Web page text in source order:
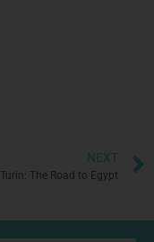
NEXT
Turin: The Road to Egypt